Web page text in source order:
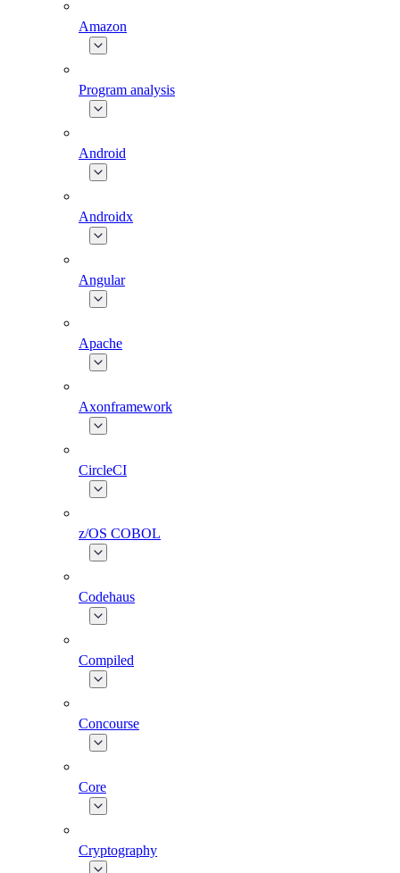
Amazon
Program analysis
Android
Androidx
Angular
Apache
Axonframework
CircleCI
z/OS COBOL
Codehaus
Compiled
Concourse
Core
Cryptography